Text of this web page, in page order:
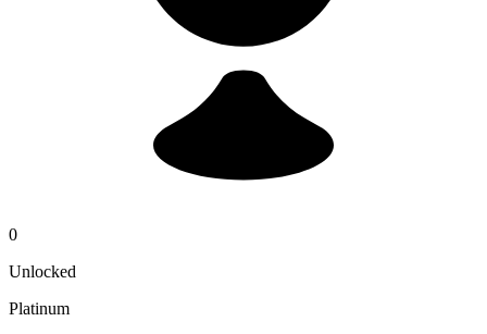
0
Unlocked
Platinum